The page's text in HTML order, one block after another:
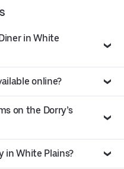
in White
online?
on the Dorry’s
in White Plains?